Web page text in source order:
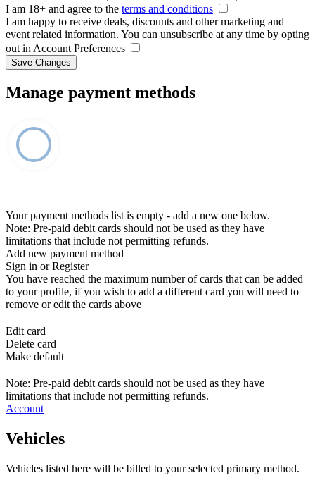
I am 18+ and agree to the terms and conditions
I am happy to receive deals, discounts and other marketing and
event related information. You can unsubscribe at any time by opting
out in Account Preferences
Save Changes
Manage payment methods
Your payment methods list is empty - add a new one below.
Note: Pre-paid debit cards should not be used as they have
limitations that include not permitting refunds.
Add new payment method
Sign in or Register
You have reached the maximum number of cards that can be added
to your profile, if you wish to add a different card you will need to
remove or edit the cards above
Edit card
Delete card
Make default
Note: Pre-paid debit cards should not be used as they have
limitations that include not permitting refunds.
Account
Vehicles
Vehicles listed here will be billed to your selected primary method.